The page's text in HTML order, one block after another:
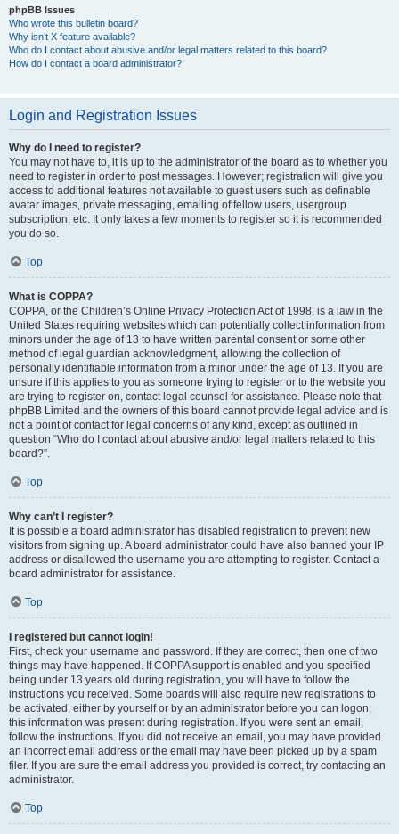
phpBB Issues
Who wrote this bulletin board?
Why isn’t X feature available?
Who do I contact about abusive and/or legal matters related to this board?
How do I contact a board administrator?
Login and Registration Issues
Why do I need to register?
You may not have to, it is up to the administrator of the board as to whether you
need to register in order to post messages. However; registration will give you
access to additional features not available to guest users such as definable
avatar images, private messaging, emailing of fellow users, usergroup
subscription, etc. It only takes a few moments to register so it is recommended
you do so.
Top
What is COPPA?
COPPA, or the Children’s Online Privacy Protection Act of 1998, is a law in the
United States requiring websites which can potentially collect information from
minors under the age of 13 to have written parental consent or some other
method of legal guardian acknowledgment, allowing the collection of
personally identifiable information from a minor under the age of 13. If you are
unsure if this applies to you as someone trying to register or to the website you
are trying to register on, contact legal counsel for assistance. Please note that
phpBB Limited and the owners of this board cannot provide legal advice and is
not a point of contact for legal concerns of any kind, except as outlined in
question “Who do I contact about abusive and/or legal matters related to this
board?”.
Top
Why can’t I register?
It is possible a board administrator has disabled registration to prevent new
visitors from signing up. A board administrator could have also banned your IP
address or disallowed the username you are attempting to register. Contact a
board administrator for assistance.
Top
I registered but cannot login!
First, check your username and password. If they are correct, then one of two
things may have happened. If COPPA support is enabled and you specified
being under 13 years old during registration, you will have to follow the
instructions you received. Some boards will also require new registrations to
be activated, either by yourself or by an administrator before you can logon;
this information was present during registration. If you were sent an email,
follow the instructions. If you did not receive an email, you may have provided
an incorrect email address or the email may have been picked up by a spam
filer. If you are sure the email address you provided is correct, try contacting an
administrator.
Top